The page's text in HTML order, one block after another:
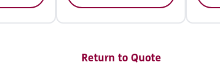
Return to Quote